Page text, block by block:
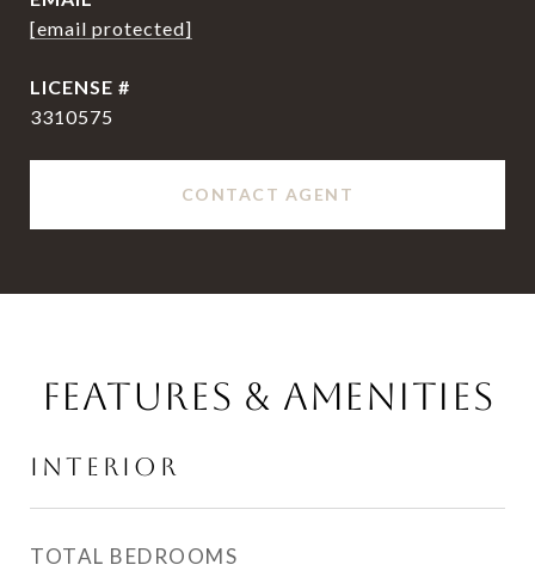
[email protected]
3310575
CONTACT AGENT
FEATURES & AMENITIES
INTERIOR
TOTAL BEDROOMS